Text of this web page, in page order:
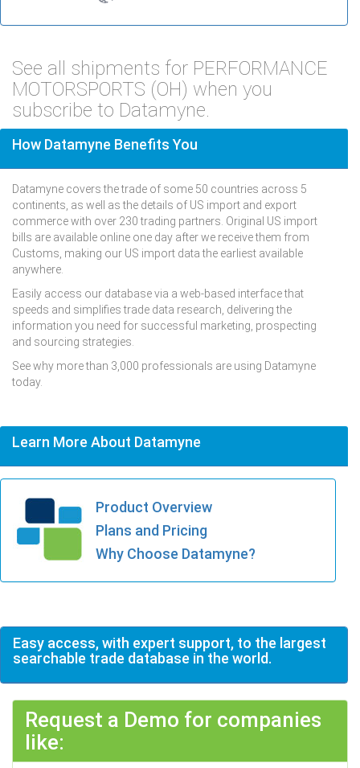
See all shipments for PERFORMANCE
MOTORSPORTS (OH) when you
subscribe to Datamyne.
How Datamyne Benefits You
Datamyne covers the trade of some 50 countries across 5
continents, as well as the details of US import and export
commerce with over 230 trading partners. Original US import
bills are available online one day after we receive them from
Customs, making our US import data the earliest available
anywhere.
Easily access our database via a web-based interface that
speeds and simplifies trade data research, delivering the
information you need for successful marketing, prospecting
and sourcing strategies.
See why more than 3,000 professionals are using Datamyne
today.
Learn More About Datamyne
Product Overview
Plans and Pricing
Why Choose Datamyne?
Easy access, with expert support, to the largest
searchable trade database in the world.
Request a Demo for companies
like: